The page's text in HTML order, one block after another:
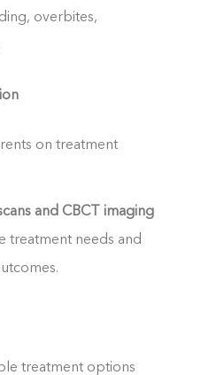
overbites,
on treatment
and CBCT imaging
treatment needs and
treatment options